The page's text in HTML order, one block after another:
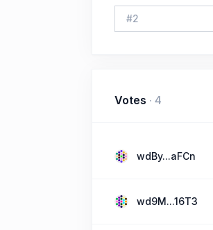
#2
Votes · 4
wdBy...aFCn
wd9M...16T3